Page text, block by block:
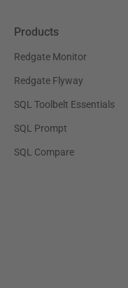
Products
Redgate Monitor
Redgate Flyway
SQL Toolbelt Essentials
SQL Prompt
SQL Compare